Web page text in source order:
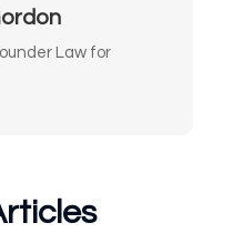
Law for